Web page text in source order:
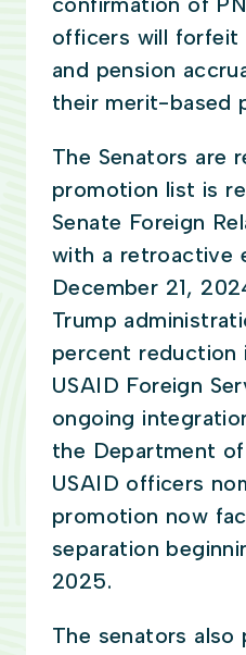
officers will forfeit
and pension
their merit-based
The Senators are
promotion list is
Senate Foreign
with a retroactive
December 21,
Trump
percent
USAID Foreign
ongoing
the Department
USAID officers
promotion now
separation
2025.
The senators also